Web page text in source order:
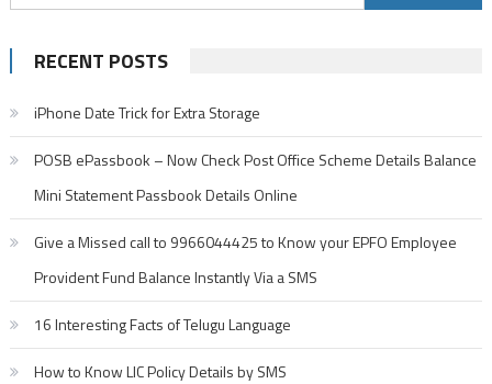
for:
RECENT POSTS
iPhone Date Trick for Extra Storage
POSB ePassbook – Now Check Post Office Scheme Details Balance
Mini Statement Passbook Details Online
Give a Missed call to 9966044425 to Know your EPFO Employee
Provident Fund Balance Instantly Via a SMS
16 Interesting Facts of Telugu Language
How to Know LIC Policy Details by SMS